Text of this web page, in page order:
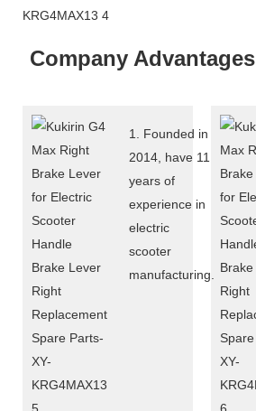
Company Advantages
1. Founded in
2014, have 11
years of
experience in
electric
scooter
manufacturing.